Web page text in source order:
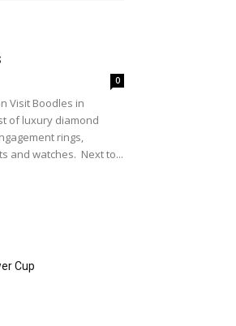
0
Visit Boodles in
of luxury diamond
rings,
and watches. Next to...
Cup